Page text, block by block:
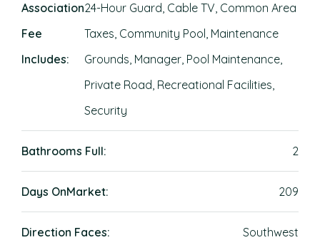
Association
Fee
Includes:
24-Hour Guard, Cable TV, Common Area
Taxes, Community Pool, Maintenance
Grounds, Manager, Pool Maintenance,
Private Road, Recreational Facilities,
Security
Bathrooms Full: 2
Days OnMarket: 209
Direction Faces: Southwest